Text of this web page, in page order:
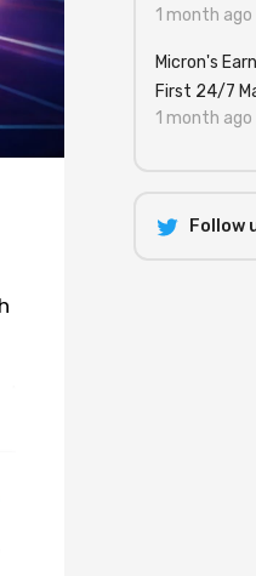
1 month ago
Micron's
First 24/7
1 month ago
Follow